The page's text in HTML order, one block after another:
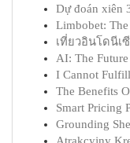
Dự đoán xiên
Limbobet:
เที่ยวอินโดนีเ
AI: The
I Cannot
The Benefits
Smart Pricing
Grounding